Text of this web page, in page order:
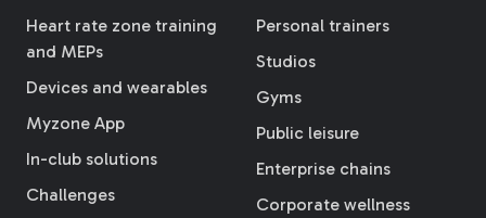
Heart rate zone training
and MEPs
Devices and wearables
Myzone App
In-club solutions
Challenges
Personal trainers
Studios
Gyms
Public leisure
Enterprise chains
Corporate wellness